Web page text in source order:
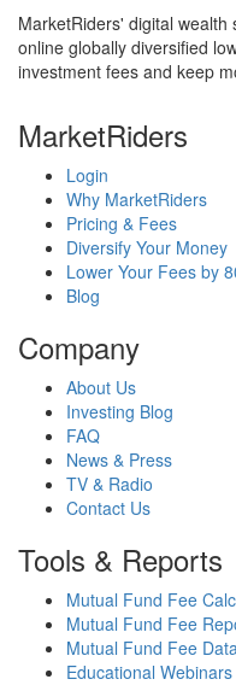
MarketRiders' digital
online globally diversified
investment fees and keep
MarketRiders
Login
Why MarketRiders
Pricing & Fees
Diversify Your Money
Lower Your Fees by
Blog
Company
About Us
Investing Blog
FAQ
News & Press
TV & Radio
Contact Us
Tools & Reports
Mutual Fund Fee
Mutual Fund Fee
Mutual Fund Fee
Educational Webinars